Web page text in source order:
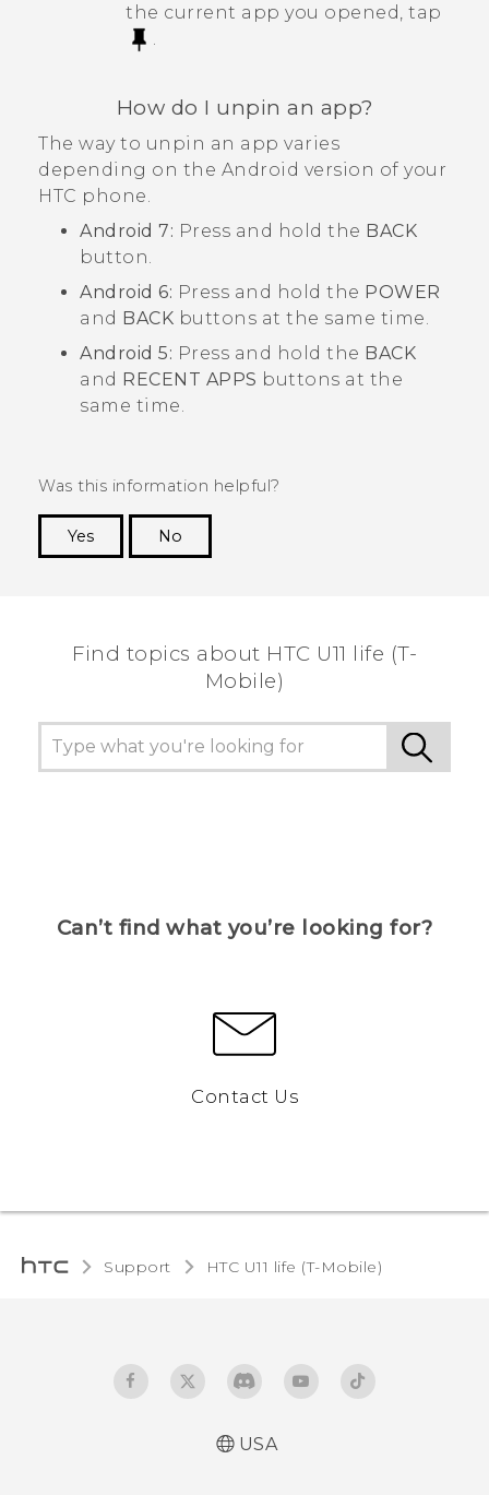
the current app you opened, tap
How do I unpin an app?
The way to unpin an app varies
depending on the Android version of your
HTC phone.
Android 7: Press and hold the BACK
button.
Android 6: Press and hold the POWER
and BACK buttons at the same time.
Android 5: Press and hold the BACK
and RECENT APPS buttons at the
same time.
Was this information helpful?
Yes
No
Find topics about HTC U11 life (T-
Mobile)
Can’t find what you’re looking for?
Contact Us
Support HTC U11 life (T-Mobile)‎
USA